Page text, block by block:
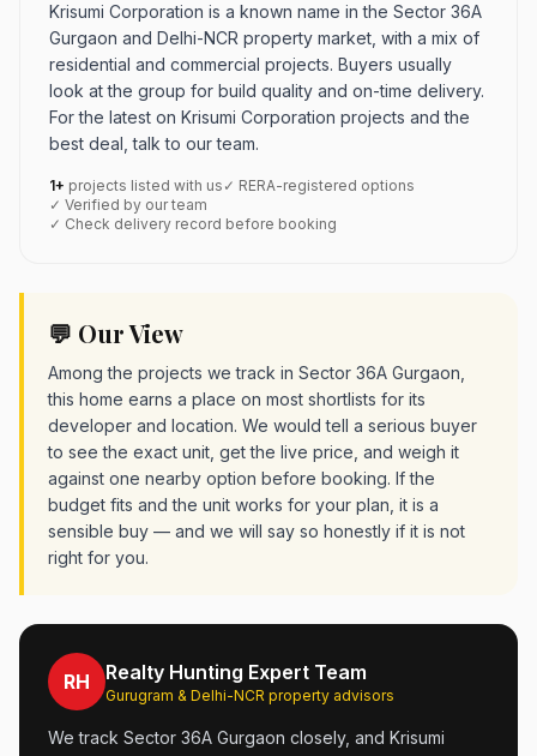
Krisumi Corporation is a known name in the Sector 36A
Gurgaon and Delhi-NCR property market, with a mix of
residential and commercial projects. Buyers usually
look at the group for build quality and on-time delivery.
For the latest on Krisumi Corporation projects and the
best deal, talk to our team.
1+ projects listed with us ✓ RERA-registered options
✓ Verified by our team
✓ Check delivery record before booking
💬 Our View
Among the projects we track in Sector 36A Gurgaon,
this home earns a place on most shortlists for its
developer and location. We would tell a serious buyer
to see the exact unit, get the live price, and weigh it
against one nearby option before booking. If the
budget fits and the unit works for your plan, it is a
sensible buy — and we will say so honestly if it is not
right for you.
RH Realty Hunting Expert Team
Gurugram & Delhi-NCR property advisors
We track Sector 36A Gurgaon closely, and Krisumi